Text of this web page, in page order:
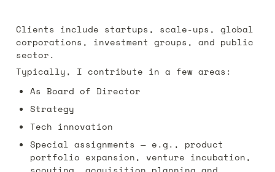
Clients include startups, scale-ups, global
corporations,
investment groups, and public
sector.
Typically, I contribute in a few areas:
As Board of Director
Strategy
Tech innovation
Special assignments — e.g., product
portfolio expansion, venture incubation,